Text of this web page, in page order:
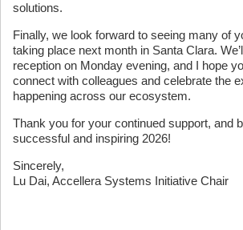
solutions.
Finally, we look forward to seeing many of
taking place next month in Santa Clara.
reception on Monday evening, and I hope
connect with colleagues and celebrate the
happening across our ecosystem.
Thank you for your continued support, and
successful and inspiring 2026!
Sincerely,
Lu Dai, Accellera Systems Initiative Chair